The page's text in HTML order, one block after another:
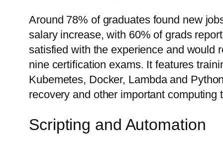
Around 78% of graduates found new
salary increase, with 60% of grads
satisfied with the experience and would
nine certification exams. It features
Kubemetes, Docker, Lambda and
recovery and other important computing
Scripting and Automation